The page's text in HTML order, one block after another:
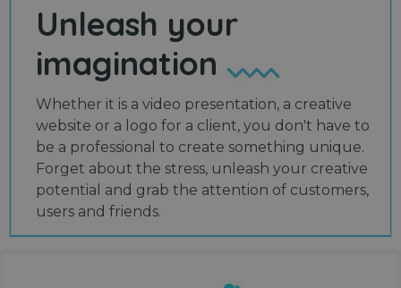
Unleash your
imagination
Whether it is a video presentation, a creative
website or a logo for a client, you don't have to
be a professional to create something unique.
Forget about the stress, unleash your creative
potential and grab the attention of customers,
users and friends.